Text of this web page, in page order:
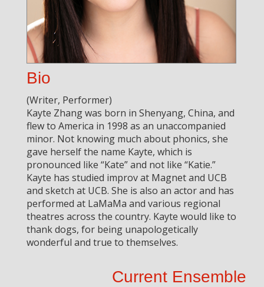
Bio
(Writer, Performer)
Kayte Zhang was born in Shenyang, China, and
flew to America in 1998 as an unaccompanied
minor. Not knowing much about phonics, she
gave herself the name Kayte, which is
pronounced like “Kate” and not like “Katie.”
Kayte has studied improv at Magnet and UCB
and sketch at UCB. She is also an actor and has
performed at LaMaMa and various regional
theatres across the country. Kayte would like to
thank dogs, for being unapologetically
wonderful and true to themselves.
Current Ensemble